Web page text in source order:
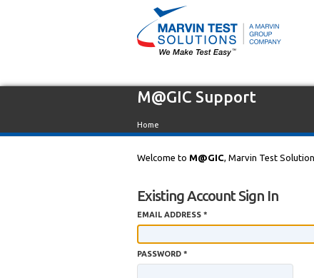
M@GIC Support
Home
Welcome to M@GIC, Marvin Test
Existing Account Sign In
EMAIL ADDRESS *
PASSWORD *